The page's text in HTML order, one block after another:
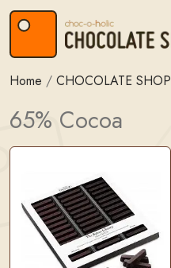
Skip to content
Skip to footer
Home / CHOCOLATE SHOP
65% Cocoa